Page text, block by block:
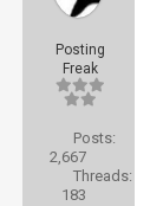
Posting
Freak
Posts:
2,667
Threads:
183